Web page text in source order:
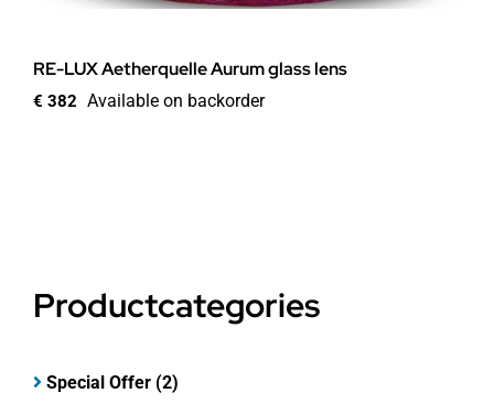
RE-LUX Aetherquelle Aurum glass lens
€ 382 Available on backorder
Productcategories
Special Offer (2)